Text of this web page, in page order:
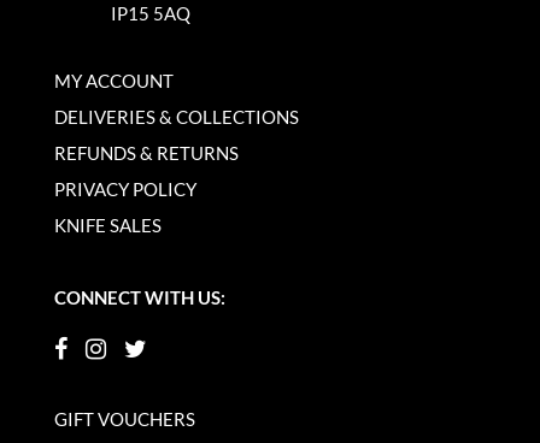
IP15 5AQ
MY ACCOUNT
DELIVERIES & COLLECTIONS
REFUNDS & RETURNS
PRIVACY POLICY
KNIFE SALES
CONNECT WITH US:
GIFT VOUCHERS